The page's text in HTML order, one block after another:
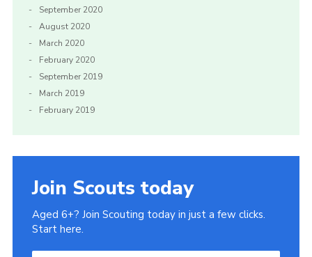
September 2020
August 2020
March 2020
February 2020
September 2019
March 2019
February 2019
Join Scouts today
Aged 6+? Join Scouting today in just a few clicks.
Start here.